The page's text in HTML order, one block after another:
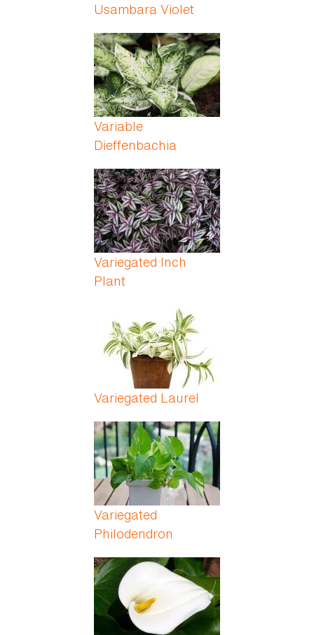
Usambara Violet
Variable
Dieffenbachia
Variegated Inch
Plant
Variegated Laurel
Variegated
Philodendron